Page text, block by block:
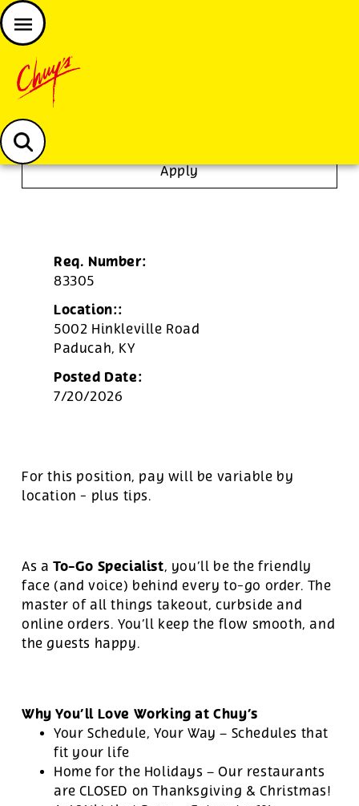
Chuys careers homepage
JOIN THE CHUY’S FAM
Apply
Req. Number:
83305
Location::
5002 Hinkleville Road
Paducah, KY
Posted Date:
7/20/2026
For this position, pay will be variable by
location - plus tips.
As a To-Go Specialist, you’ll be the friendly
face (and voice) behind every to-go order. The
master of all things takeout, curbside and
online orders. You’ll keep the flow smooth, and
the guests happy.
Why You’ll Love Working at Chuy’s
Your Schedule, Your Way – Schedules that
fit your life
Home for the Holidays – Our restaurants
are CLOSED on Thanksgiving & Christmas!